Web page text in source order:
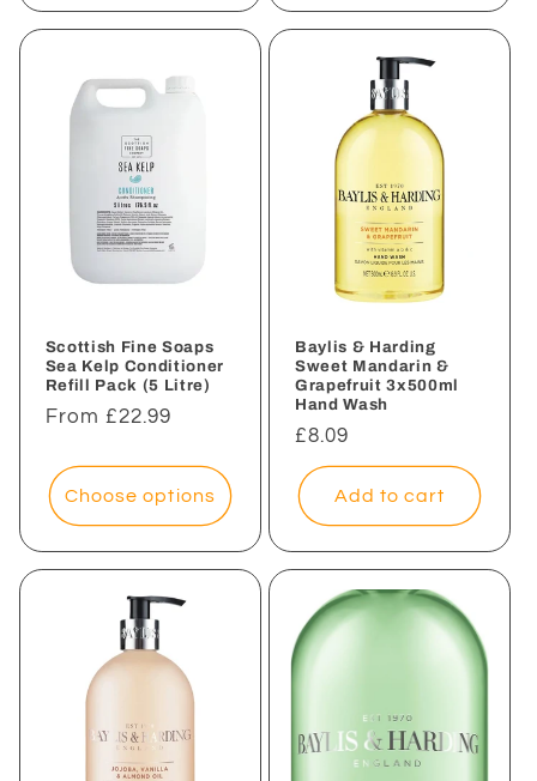
Scottish Fine Soaps
Sea Kelp Conditioner
Refill Pack (5 Litre)
Regular
From £22.99
Choose options
Baylis & Harding
Sweet Mandarin &
Grapefruit 3x500ml
Hand Wash
Regular
price
£8.09
Add to cart